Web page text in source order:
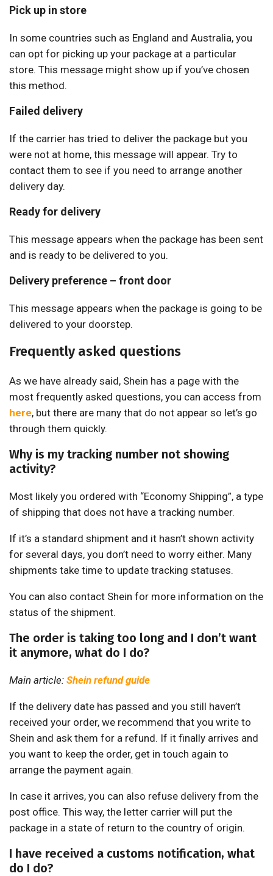
Pick up in store
In some countries such as England and Australia, you
can opt for picking up your package at a particular
store. This message might show up if you’ve chosen
this method.
Failed delivery
If the carrier has tried to deliver the package but you
were not at home, this message will appear. Try to
contact them to see if you need to arrange another
delivery day.
Ready for delivery
This message appears when the package has been sent
and is ready to be delivered to you.
Delivery preference – front door
This message appears when the package is going to be
delivered to your doorstep.
Frequently asked questions
As we have already said, Shein has a page with the
most frequently asked questions, you can access from
here, but there are many that do not appear so let’s go
through them quickly.
Why is my tracking number not showing
activity?
Most likely you ordered with “Economy Shipping”, a type
of shipping that does not have a tracking number.
If it’s a standard shipment and it hasn’t shown activity
for several days, you don’t need to worry either. Many
shipments take time to update tracking statuses.
You can also contact Shein for more information on the
status of the shipment.
The order is taking too long and I don’t want
it anymore, what do I do?
Main article: Shein refund guide
If the delivery date has passed and you still haven’t
received your order, we recommend that you write to
Shein and ask them for a refund. If it finally arrives and
you want to keep the order, get in touch again to
arrange the payment again.
In case it arrives, you can also refuse delivery from the
post office. This way, the letter carrier will put the
package in a state of return to the country of origin.
I have received a customs notification, what
do I do?